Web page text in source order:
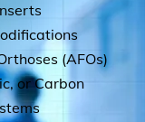
(AFOs)
or Carbon